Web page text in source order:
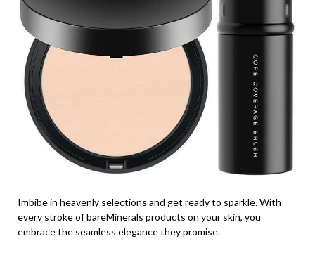
Imbibe in heavenly selections and get ready to sparkle. With
every stroke of bareMinerals products on your skin, you
embrace the seamless elegance they promise.